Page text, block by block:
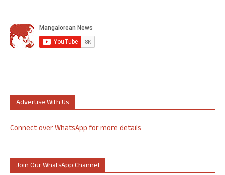
Advertise With Us
Connect over WhatsApp for more details
Join Our WhatsApp Channel